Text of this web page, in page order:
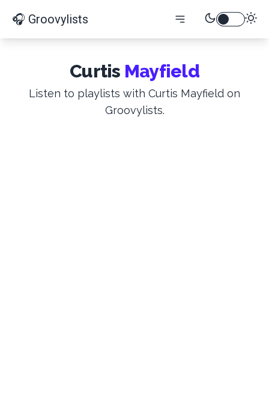
🎧 Groovylists
Curtis Mayfield
Listen to playlists with Curtis Mayfield on
Groovylists.